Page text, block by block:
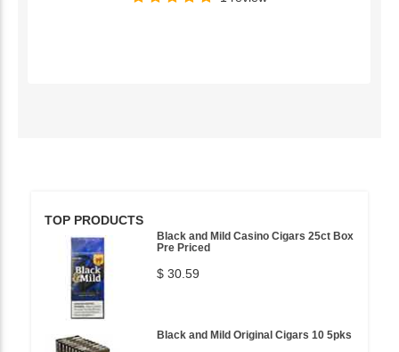
TOP PRODUCTS
Black and Mild Casino Cigars 25ct Box
Pre Priced
$ 30.59
Black and Mild Original Cigars 10 5pks